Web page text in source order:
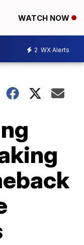
WATCH NOW
2 WX Alerts